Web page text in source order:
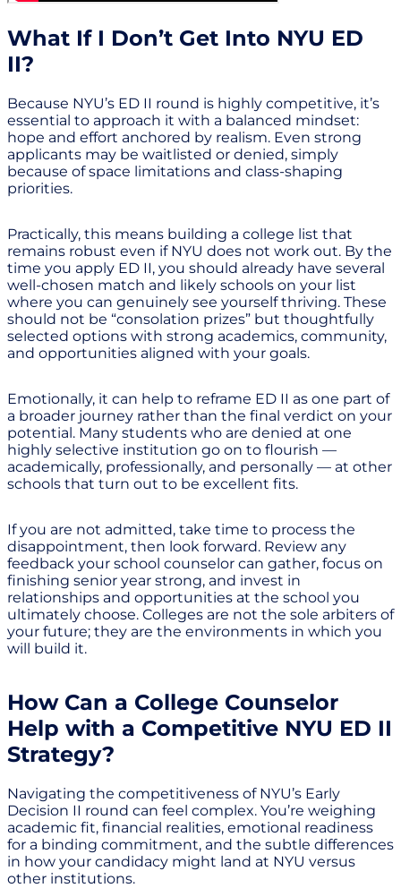
What If I Don’t Get Into NYU ED
II?
Because NYU’s ED II round is highly competitive, it’s
essential to approach it with a balanced mindset:
hope and effort anchored by realism. Even strong
applicants may be waitlisted or denied, simply
because of space limitations and class-shaping
priorities.
Practically, this means building a college list that
remains robust even if NYU does not work out. By the
time you apply ED II, you should already have several
well-chosen match and likely schools on your list
where you can genuinely see yourself thriving. These
should not be “consolation prizes” but thoughtfully
selected options with strong academics, community,
and opportunities aligned with your goals.
Emotionally, it can help to reframe ED II as one part of
a broader journey rather than the final verdict on your
potential. Many students who are denied at one
highly selective institution go on to flourish —
academically, professionally, and personally — at other
schools that turn out to be excellent fits.
If you are not admitted, take time to process the
disappointment, then look forward. Review any
feedback your school counselor can gather, focus on
finishing senior year strong, and invest in
relationships and opportunities at the school you
ultimately choose. Colleges are not the sole arbiters of
your future; they are the environments in which you
will build it.
How Can a College Counselor
Help with a Competitive NYU ED II
Strategy?
Navigating the competitiveness of NYU’s Early
Decision II round can feel complex. You’re weighing
academic fit, financial realities, emotional readiness
for a binding commitment, and the subtle differences
in how your candidacy might land at NYU versus
other institutions.